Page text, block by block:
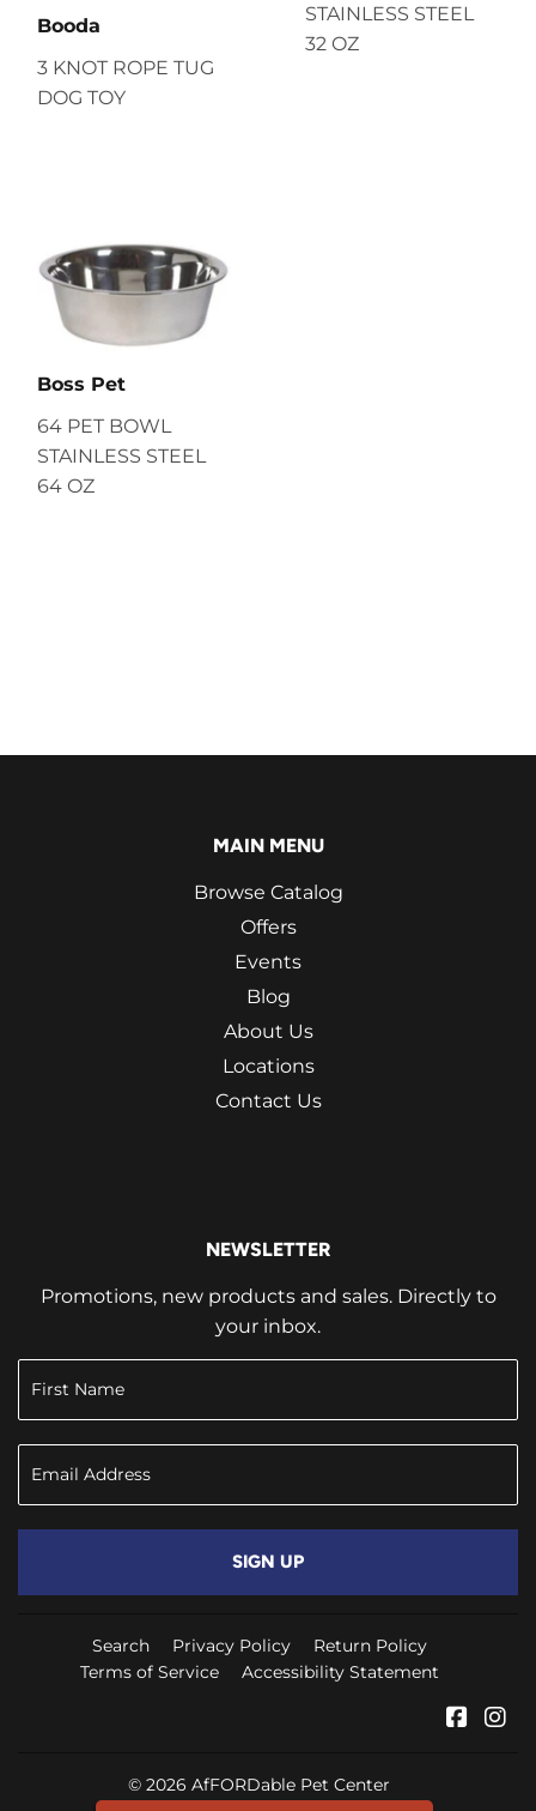
Booda
3 KNOT ROPE TUG
DOG TOY
STAINLESS STEEL
32 OZ
Boss Pet
64 PET BOWL
STAINLESS STEEL
64 OZ
MAIN MENU
Browse Catalog
Offers
Events
Blog
About Us
Locations
Contact Us
NEWSLETTER
Promotions, new products and sales. Directly to
your inbox.
SIGN UP
Search Privacy Policy
Return Policy
Terms of Service
Accessibility Statement
© 2026 AfFORDable Pet Center